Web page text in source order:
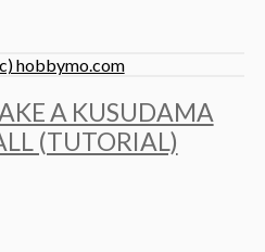
A KUSUDAMA
(TUTORIAL)